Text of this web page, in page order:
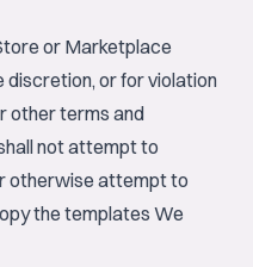
or Marketplace
discretion, or for violation
other terms and
not attempt to
otherwise attempt to
the templates We